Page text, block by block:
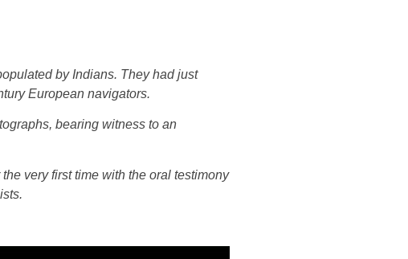
by Indians. They had just
European navigators.
bearing witness to an
very first time with the oral testimony